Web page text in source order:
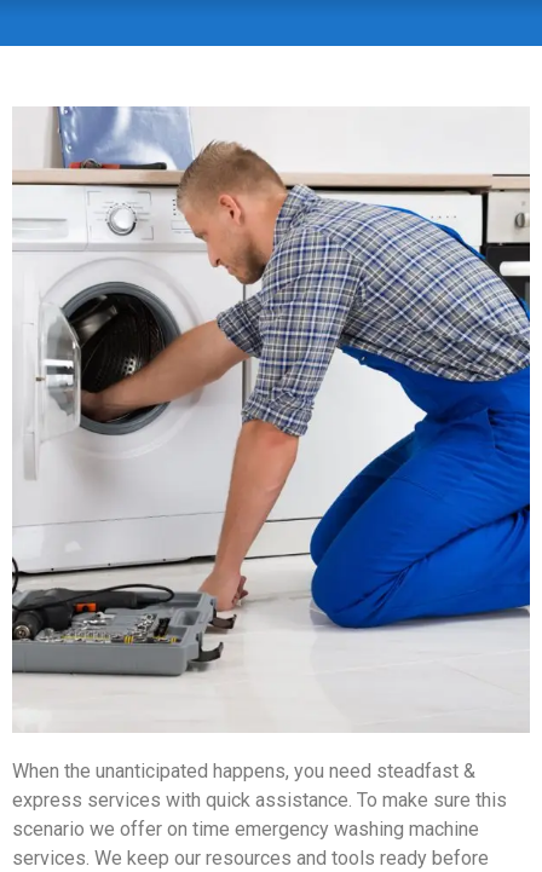
When the unanticipated happens, you need steadfast &
express services with quick assistance. To make sure this
scenario we offer on time emergency washing machine
services. We keep our resources and tools ready before